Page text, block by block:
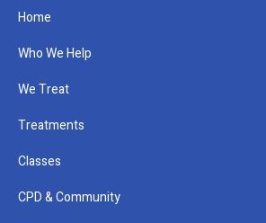
Home
Who We Help
We Treat
Treatments
Classes
CPD & Community